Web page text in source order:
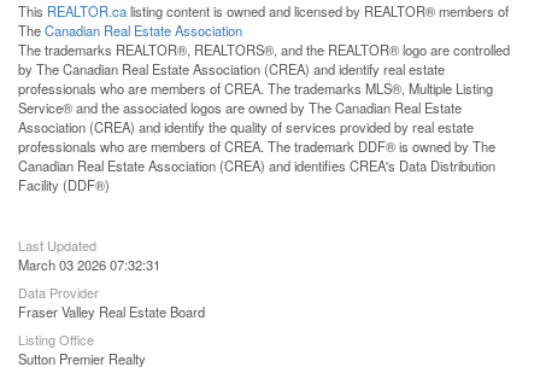
This REALTOR.calisting content is owned and licensed by REALTOR® members of
TheCanadian Real Estate Association
The trademarks REALTOR®, REALTORS®, and the REALTOR® logo are controlled
by The Canadian Real Estate Association (CREA) and identify real estate
professionals who are members of CREA. The trademarks MLS®, Multiple Listing
Service® and the associated logos are owned by The Canadian Real Estate
Association (CREA) and identify the quality of services provided by real estate
professionals who are members of CREA. The trademark DDF® is owned by The
Canadian Real Estate Association (CREA) and identifies CREA's Data Distribution
Facility (DDF®)
Last Updated
March 03 2026 07:32:31
Data Provider
Fraser Valley Real Estate Board
Listing Office
Sutton Premier Realty